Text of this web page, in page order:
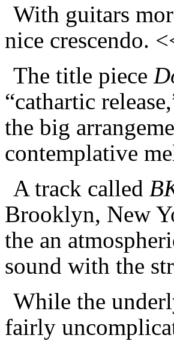
With guitars
nice crescendo.
The title piece
“cathartic
the big
contemplative
A track called
Brooklyn, New
the an
sound with the
While the
fairly